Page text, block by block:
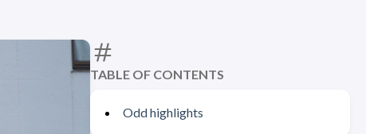
TABLE OF CONTENTS
Odd highlights